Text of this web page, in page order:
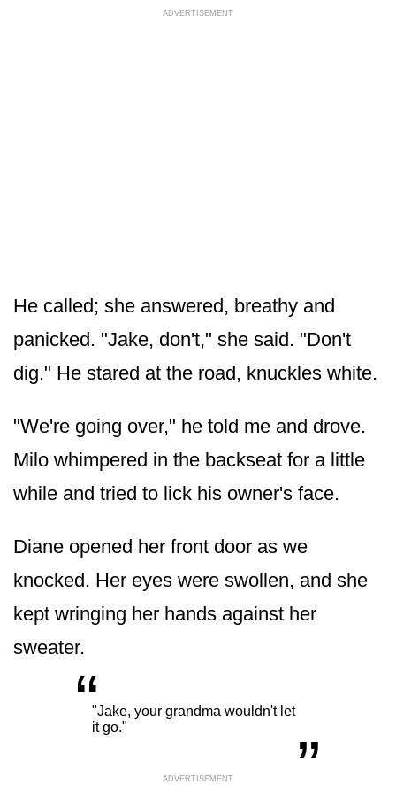
ADVERTISEMENT
He called; she answered, breathy and
panicked. "Jake, don't," she said. "Don't
dig." He stared at the road, knuckles white.
"We're going over," he told me and drove.
Milo whimpered in the backseat for a little
while and tried to lick his owner's face.
Diane opened her front door as we
knocked. Her eyes were swollen, and she
kept wringing her hands against her
sweater.
“"Jake, your grandma wouldn't let
it go."
„
ADVERTISEMENT